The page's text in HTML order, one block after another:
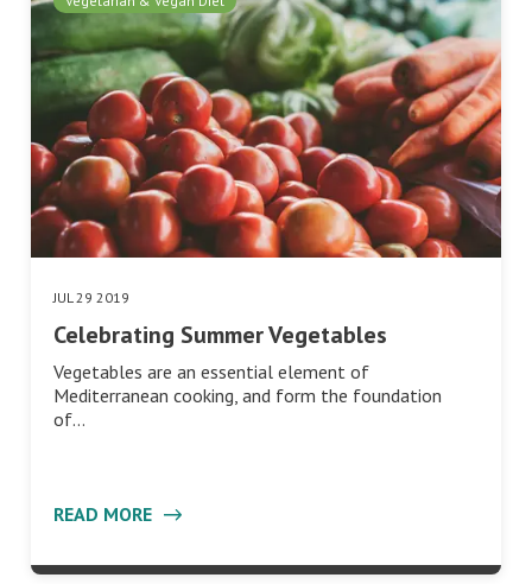
JUL 29 2019
Celebrating Summer Vegetables
Vegetables are an essential element of
Mediterranean cooking, and form the foundation
of…
READ MORE